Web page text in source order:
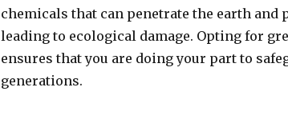
chemicals that can penetrate the earth and
leading to ecological damage. Opting for
ensures that you are doing your part to
generations.